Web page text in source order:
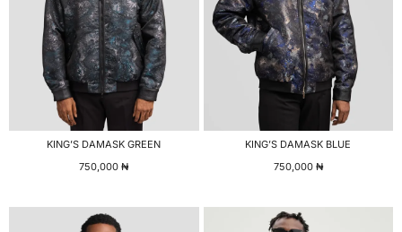
KING’S DAMASK GREEN
750,000₦
KING’S DAMASK BLUE
750,000 ₦